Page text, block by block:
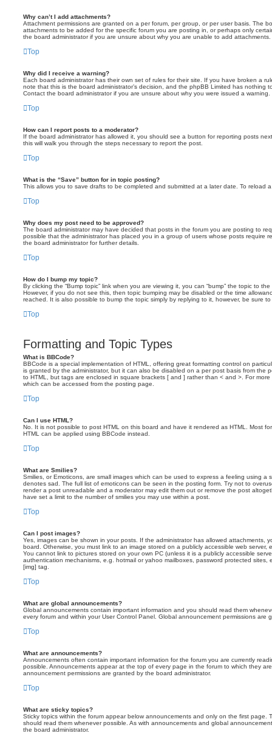
Why can’t I add attachments?
Attachment permissions are granted on a per forum, per group, or per user basis. The
attachments to be added for the specific forum you are posting in, or perhaps only
the board administrator if you are unsure about why you are unable to add attachments.
Top
Why did I receive a warning?
Each board administrator has their own set of rules for their site. If you have broken a
note that this is the board administrator’s decision, and the phpBB Limited has nothing
Contact the board administrator if you are unsure about why you were issued a warning.
Top
How can I report posts to a moderator?
If the board administrator has allowed it, you should see a button for reporting posts
this will walk you through the steps necessary to report the post.
Top
What is the “Save” button for in topic posting?
This allows you to save drafts to be completed and submitted at a later date. To reload
Top
Why does my post need to be approved?
The board administrator may have decided that posts in the forum you are posting to
possible that the administrator has placed you in a group of users whose posts require
the board administrator for further details.
Top
How do I bump my topic?
By clicking the “Bump topic” link when you are viewing it, you can “bump” the topic to
However, if you do not see this, then topic bumping may be disabled or the time
reached. It is also possible to bump the topic simply by replying to it, however, be sure
Top
Formatting and Topic Types
What is BBCode?
BBCode is a special implementation of HTML, offering great formatting control on
is granted by the administrator, but it can also be disabled on a per post basis from the
to HTML, but tags are enclosed in square brackets [ and ] rather than < and >. For
which can be accessed from the posting page.
Top
Can I use HTML?
No. It is not possible to post HTML on this board and have it rendered as HTML. Most
HTML can be applied using BBCode instead.
Top
What are Smilies?
Smilies, or Emoticons, are small images which can be used to express a feeling using a
denotes sad. The full list of emoticons can be seen in the posting form. Try not to
render a post unreadable and a moderator may edit them out or remove the post
have set a limit to the number of smilies you may use within a post.
Top
Can I post images?
Yes, images can be shown in your posts. If the administrator has allowed attachments,
board. Otherwise, you must link to an image stored on a publicly accessible web server,
You cannot link to pictures stored on your own PC (unless it is a publicly accessible
authentication mechanisms, e.g. hotmail or yahoo mailboxes, password protected sites,
[img] tag.
Top
What are global announcements?
Global announcements contain important information and you should read them
every forum and within your User Control Panel. Global announcement permissions are
Top
What are announcements?
Announcements often contain important information for the forum you are currently
possible. Announcements appear at the top of every page in the forum to which they
announcement permissions are granted by the board administrator.
Top
What are sticky topics?
Sticky topics within the forum appear below announcements and only on the first page.
should read them whenever possible. As with announcements and global
the board administrator.